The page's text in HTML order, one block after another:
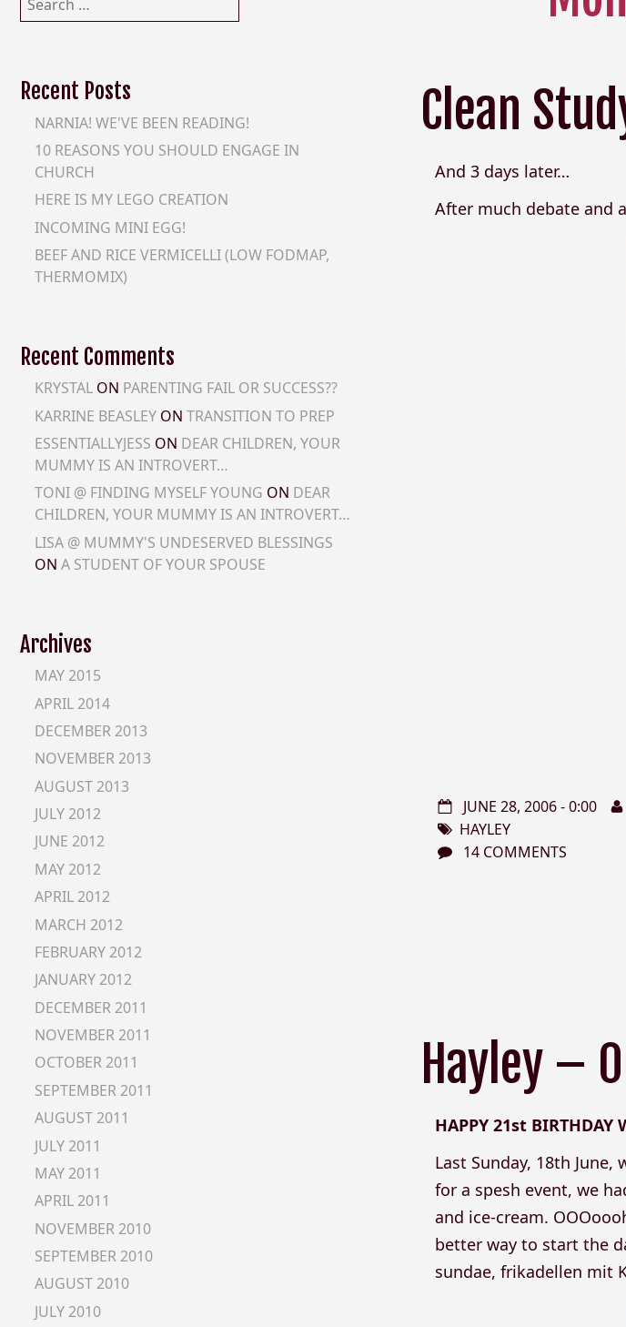
Clean
And 3 days later…
After much debate and
JUNE 28, 2006 - 0:00
HAYLEY
14 COMMENTS
Hayley –
HAPPY 21st BIRTHDAY
Last Sunday, 18th
for a spesh event, we
and ice-cream.
better way to start the
sundae, frikadellen mit
for:
Recent Posts
NARNIA! WE'VE BEEN READING!
10 REASONS YOU SHOULD ENGAGE IN
CHURCH
HERE IS MY LEGO CREATION
INCOMING MINI EGG!
BEEF AND RICE VERMICELLI (LOW FODMAP,
THERMOMIX)
Recent Comments
KRYSTAL ON PARENTING FAIL OR SUCCESS??
KARRINE BEASLEY ONTRANSITION TO PREP
ESSENTIALLYJESS ON DEAR CHILDREN, YOUR
MUMMY IS AN INTROVERT…
TONI @ FINDING MYSELF YOUNG ON DEAR
CHILDREN, YOUR MUMMY IS AN INTROVERT…
LISA @ MUMMY'S UNDESERVED BLESSINGS
ONA STUDENT OF YOUR SPOUSE
Archives
MAY 2015
APRIL 2014
DECEMBER 2013
NOVEMBER 2013
AUGUST 2013
JULY 2012
JUNE 2012
MAY 2012
APRIL 2012
MARCH 2012
FEBRUARY 2012
JANUARY 2012
DECEMBER 2011
NOVEMBER 2011
OCTOBER 2011
SEPTEMBER 2011
AUGUST 2011
JULY 2011
MAY 2011
APRIL 2011
NOVEMBER 2010
SEPTEMBER 2010
AUGUST 2010
JULY 2010